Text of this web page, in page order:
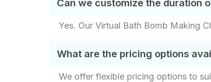
Can we customize the duration
Yes. Our Virtual Bath Bomb Making
What are the pricing options
We offer flexible pricing options to